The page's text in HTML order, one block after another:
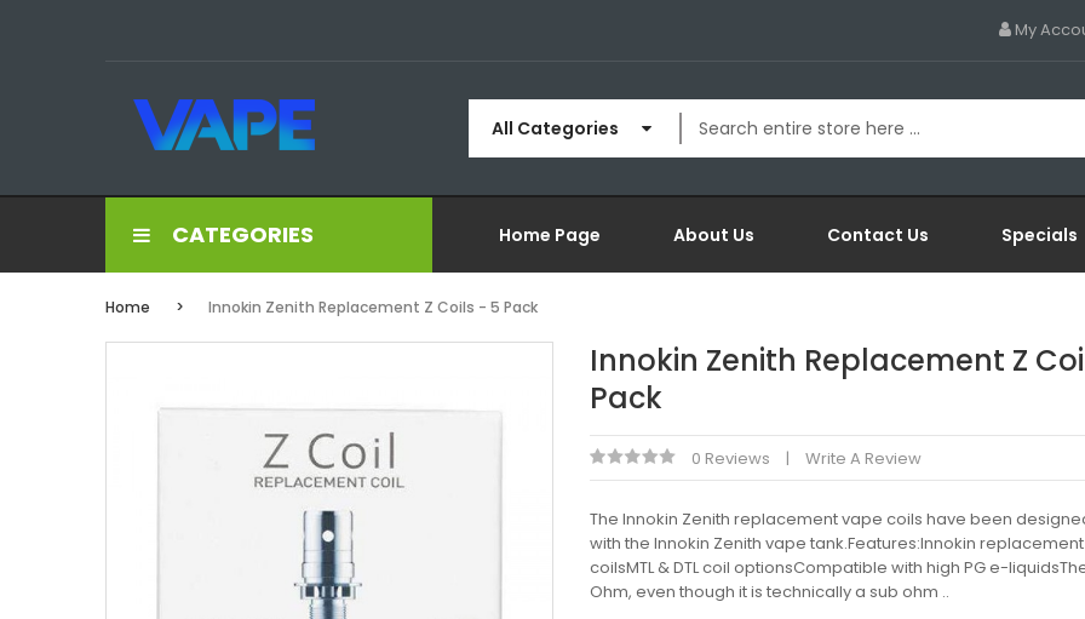
My
All Categories
CATEGORIES Home Page About Us Contact Us Specials
Home Innokin Zenith Replacement Z Coils - 5 Pack
Innokin Zenith Replacement Z
Pack
0 Reviews Write A Review
The Innokin Zenith replacement vape coils have been
with the Innokin Zenith vape tank.Features:Innokin
coilsMTL & DTL coil optionsCompatible with high PG e-
Ohm, even though it is technically a sub ohm ..